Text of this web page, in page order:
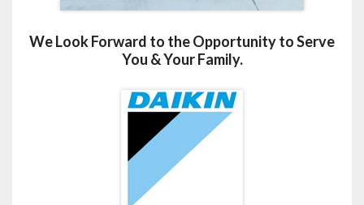
We Look Forward to the Opportunity to Serve
You & Your Family.